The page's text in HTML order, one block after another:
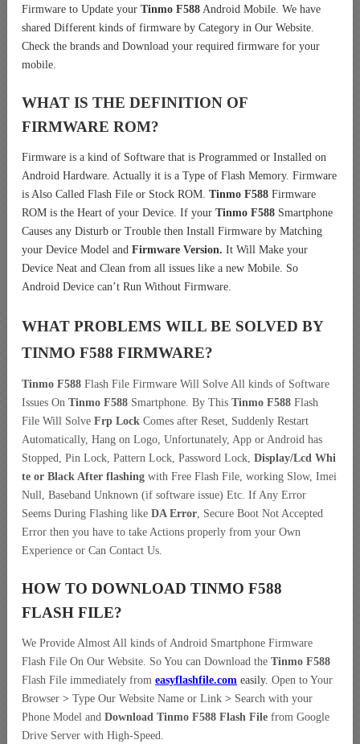
Firmware to Update your Tinmo F588 Android Mobile. We have
shared Different kinds of firmware by Category in Our Website.
Check the brands and Download your required firmware for your
mobile.
WHAT IS THE DEFINITION OF
FIRMWARE ROM?
Firmware is a kind of Software that is Programmed or Installed on
Android Hardware. Actually it is a Type of Flash Memory. Firmware
is Also Called Flash File or Stock ROM. Tinmo F588 Firmware
ROM is the Heart of your Device. If your Tinmo F588 Smartphone
Causes any Disturb or Trouble then Install Firmware by Matching
your Device Model and Firmware Version. It Will Make your
Device Neat and Clean from all issues like a new Mobile. So
Android Device can’t Run Without Firmware.
WHAT PROBLEMS WILL BE SOLVED BY
TINMO F588 FIRMWARE?
Tinmo F588 Flash File Firmware Will Solve All kinds of Software
Issues On Tinmo F588 Smartphone. By This Tinmo F588 Flash
File Will Solve Frp Lock Comes after Reset, Suddenly Restart
Automatically, Hang on Logo, Unfortunately, App or Android has
Stopped, Pin Lock, Pattern Lock, Password Lock, Display/Lcd Whi
te or Black After flashing with Free Flash File, working Slow, Imei
Null, Baseband Unknown (if software issue) Etc. If Any Error
Seems During Flashing like DA Error, Secure Boot Not Accepted
Error then you have to take Actions properly from your Own
Experience or Can Contact Us.
HOW TO DOWNLOAD TINMO F588
FLASH FILE?
We Provide Almost All kinds of Android Smartphone Firmware
Flash File On Our Website. So You can Download the Tinmo F588
Flash File immediately from easyflashfile.com easily. Open to Your
Browser > Type Our Website Name or Link > Search with your
Phone Model and Download Tinmo F588 Flash File from Google
Drive Server with High-Speed.